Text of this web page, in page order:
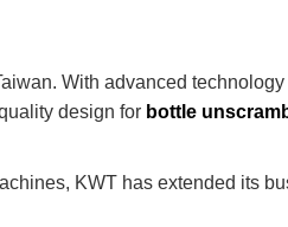
With advanced
design for bottle
KWT has extended its